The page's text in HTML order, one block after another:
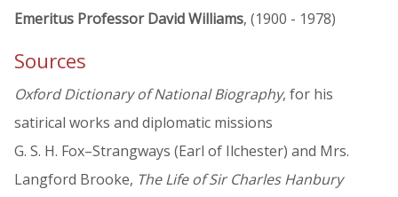
Emeritus Professor David Williams, (1900 - 1978)
Sources
Oxford Dictionary of National Biography, for his
satirical works and diplomatic missions
G. S. H. Fox–Strangways (Earl of Ilchester) and Mrs.
Langford Brooke, The Life of Sir Charles Hanbury